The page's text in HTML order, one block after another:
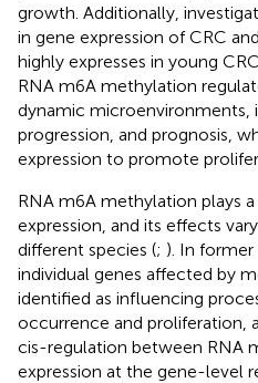
growth. Additionally,
in gene expression of CRC
highly expresses in young
RNA m6A methylation
dynamic microenvironments,
progression, and prognosis,
expression to promote
RNA m6A methylation plays
expression, and its effects
different species (; ). In
individual genes affected by
identified as influencing
occurrence and proliferation,
cis-regulation between RNA
expression at the gene-level